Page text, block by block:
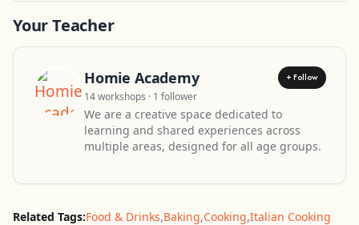
Your Teacher
Homie Academy + Follow
14 workshops · 1 follower
We are a creative space dedicated to
learning and shared experiences across
multiple areas, designed for all age groups.
Related Tags:Food & Drinks,Baking,Cooking,Italian Cooking